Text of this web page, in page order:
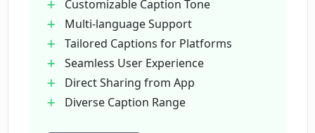
How does PhotoCaption AI help to save
time?
How does PhotoCaption AI help
increase post engagement?
Customizable Caption Tone
Multi-language Support
Tailored Captions for Platforms
Seamless User Experience
Direct Sharing from App
Diverse Caption Range